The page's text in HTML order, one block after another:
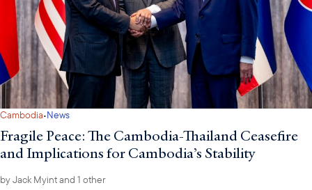
Cambodia·News
Fragile Peace: The Cambodia-Thailand Ceasefire
and Implications for Cambodia’s Stability
byJack Myintand 1 other